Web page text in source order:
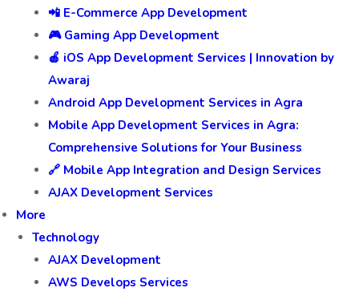
📲 E-Commerce App Development
🎮 Gaming App Development
🍎 iOS App Development Services | Innovation by
Awaraj
Android App Development Services in Agra
Mobile App Development Services in Agra:
Comprehensive Solutions for Your Business
🔗 Mobile App Integration and Design Services
AJAX Development Services
More
Technology
AJAX Development
AWS Develops Services